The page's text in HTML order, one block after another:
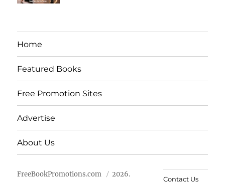
Home
Featured Books
Free Promotion Sites
Advertise
About Us
FreeBookPromotions.com 2026.
Contact Us